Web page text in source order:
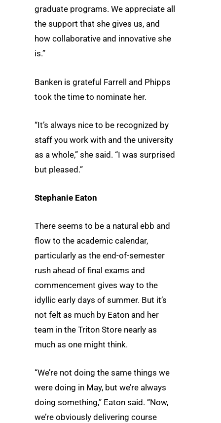
graduate programs. We appreciate all
the support that she gives us, and
how collaborative and innovative she
is.”
Banken is grateful Farrell and Phipps
took the time to nominate her.
“It’s always nice to be recognized by
staff you work with and the university
as a whole,” she said. “I was surprised
but pleased.”
Stephanie Eaton
There seems to be a natural ebb and
flow to the academic calendar,
particularly as the end-of-semester
rush ahead of final exams and
commencement gives way to the
idyllic early days of summer. But it’s
not felt as much by Eaton and her
team in the Triton Store nearly as
much as one might think.
“We’re not doing the same things we
were doing in May, but we’re always
doing something,” Eaton said. “Now,
we’re obviously delivering course